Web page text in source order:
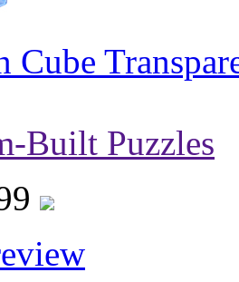
Cube
Built Puzzles